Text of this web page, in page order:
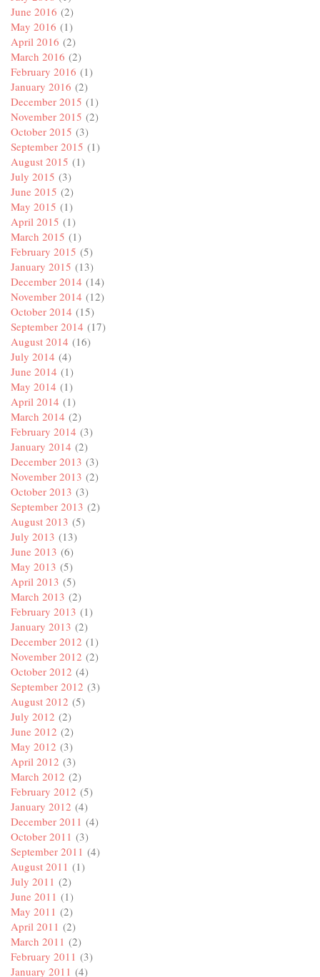
June 2016 (2)
May 2016 (1)
April 2016 (2)
March 2016 (2)
February 2016 (1)
January 2016 (2)
December 2015 (1)
November 2015 (2)
October 2015 (3)
September 2015 (1)
August 2015 (1)
July 2015 (3)
June 2015 (2)
May 2015 (1)
April 2015 (1)
March 2015 (1)
February 2015 (5)
January 2015 (13)
December 2014 (14)
November 2014 (12)
October 2014 (15)
September 2014 (17)
August 2014 (16)
July 2014 (4)
June 2014 (1)
May 2014 (1)
April 2014 (1)
March 2014 (2)
February 2014 (3)
January 2014 (2)
December 2013 (3)
November 2013 (2)
October 2013 (3)
September 2013 (2)
August 2013 (5)
July 2013 (13)
June 2013 (6)
May 2013 (5)
April 2013 (5)
March 2013 (2)
February 2013 (1)
January 2013 (2)
December 2012 (1)
November 2012 (2)
October 2012 (4)
September 2012 (3)
August 2012 (5)
July 2012 (2)
June 2012 (2)
May 2012 (3)
April 2012 (3)
March 2012 (2)
February 2012 (5)
January 2012 (4)
December 2011 (4)
October 2011 (3)
September 2011 (4)
August 2011 (1)
July 2011 (2)
June 2011 (1)
May 2011 (2)
April 2011 (2)
March 2011 (2)
February 2011 (3)
January 2011 (4)